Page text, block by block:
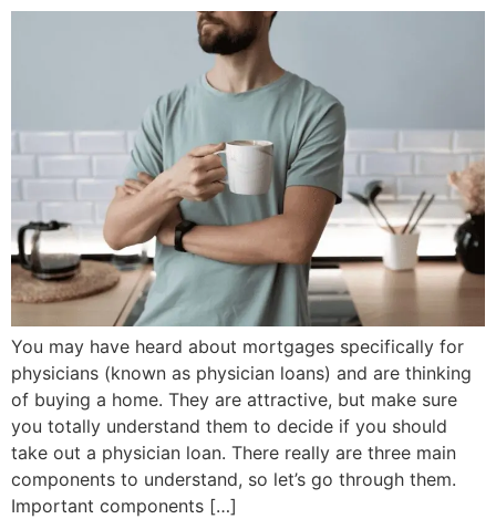
You may have heard about mortgages specifically for
physicians (known as physician loans) and are thinking
of buying a home. They are attractive, but make sure
you totally understand them to decide if you should
take out a physician loan. There really are three main
components to understand, so let’s go through them.
Important components […]